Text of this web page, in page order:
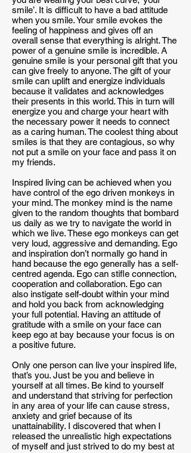
smile’. It is difficult to have a bad attitude
when you smile. Your smile evokes the
feeling of happiness and gives off an
overall sense that everything is alright. The
power of a genuine smile is incredible. A
genuine smile is your personal gift that you
can give freely to anyone. The gift of your
smile can uplift and energize individuals
because it validates and acknowledges
their presents in this world. This in turn will
energize you and charge your heart with
the necessary power it needs to connect
as a caring human. The coolest thing about
smiles is that they are contagious, so why
not put a smile on your face and pass it on
my friends.
Inspired living can be achieved when you
have control of the ego driven monkeys in
your mind. The monkey mind is the name
given to the random thoughts that bombard
us daily as we try to navigate the world in
which we live. These ego monkeys can get
very loud, aggressive and demanding. Ego
and inspiration don’t normally go hand in
hand because the ego generally has a self-
centred agenda. Ego can stifle connection,
cooperation and collaboration. Ego can
also instigate self-doubt within your mind
and hold you back from acknowledging
your full potential. Having an attitude of
gratitude with a smile on your face can
keep ego at bay because your focus is on
a positive future.
Only one person can live your inspired life,
that’s you. Just be you and believe in
yourself at all times. Be kind to yourself
and understand that striving for perfection
in any area of your life can cause stress,
anxiety and grief because of its
unattainability. I discovered that when I
released the unrealistic high expectations
of myself and just strived to do my best at